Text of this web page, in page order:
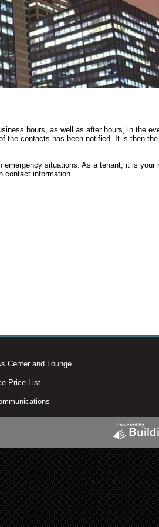
hours, as well as after hours, in the
the contacts has been notified. It is then
situations. As a tenant, it is your
contact information.
Center and Lounge
Price List